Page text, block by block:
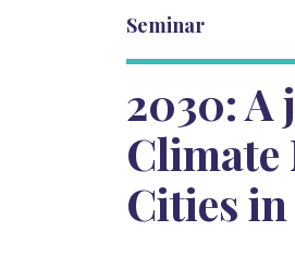
Seminar
2030: A
Climate
Cities